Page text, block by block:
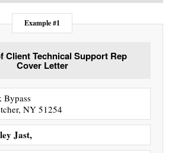
Example #1
Client Technical Support Rep
Cover Letter
Bypass
NY 51254
Jast,